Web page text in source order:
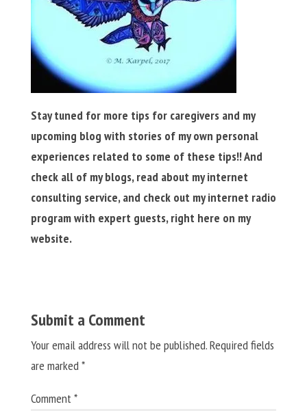
Stay tuned for more tips for caregivers and my
upcoming blog with stories of my own personal
experiences related to some of these tips!! And
check all of my blogs, read about my internet
consulting service, and check out my internet radio
program with expert guests, right here on my
website.
Submit a Comment
Your email address will not be published.Required fields
are marked*
Comment*